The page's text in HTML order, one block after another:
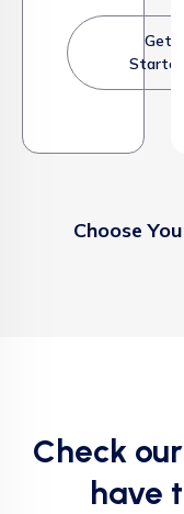
Get
Started
Choose
Check
have